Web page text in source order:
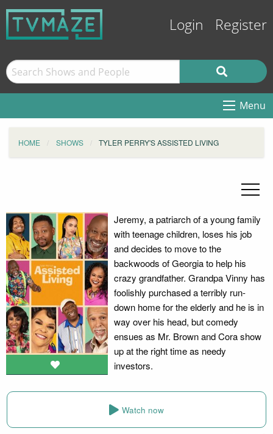
Login Register
Menu
HOME SHOWS TYLER PERRY'S ASSISTED LIVING
Jeremy, a patriarch of a young family
with teenage children, loses his job
and decides to move to the
backwoods of Georgia to help his
crazy grandfather. Grandpa Vinny has
foolishly purchased a terribly run-
down home for the elderly and he is in
way over his head, but comedy
ensues as Mr. Brown and Cora show
up at the right time as needy
investors.
Watch now